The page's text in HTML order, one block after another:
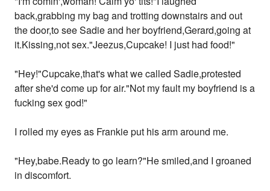
back,grabbing my bag and trotting downstairs and out
the door,to see Sadie and her boyfriend,Gerard,going at
it.Kissing,not sex."Jeezus,Cupcake! I just had food!"
"Hey!"Cupcake,that's what we called Sadie,protested
after she'd come up for air."Not my fault my boyfriend is a
fucking sex god!"
I rolled my eyes as Frankie put his arm around me.
"Hey,babe.Ready to go learn?"He smiled,and I groaned
in discomfort.